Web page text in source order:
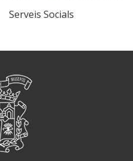
Serveis Socials